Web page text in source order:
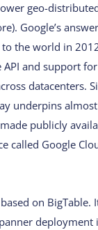
geo-
Google’s
to the world in
and support
datacenters.
underpins
publicly
called Google
on BigTable.
deployment